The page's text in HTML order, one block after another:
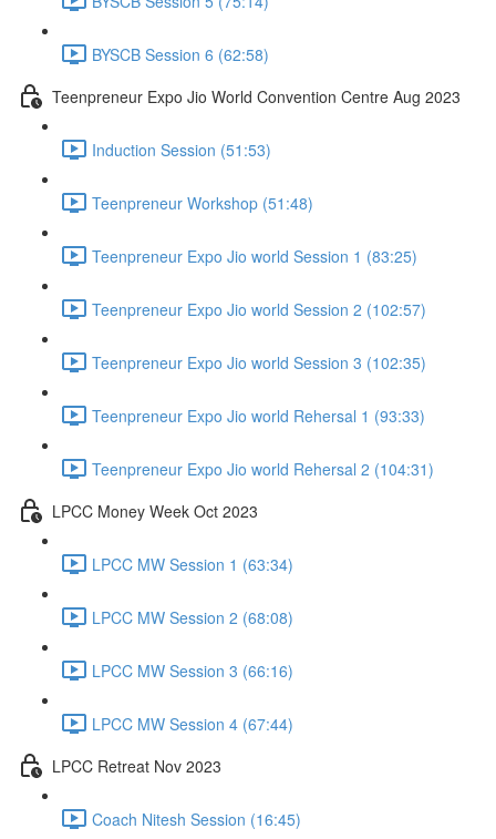
BYSCB Session 6 (62:58)
Teenpreneur Expo Jio World Convention Centre Aug 2023
Induction Session (51:53)
Teenpreneur Workshop (51:48)
Teenpreneur Expo Jio world Session 1 (83:25)
Teenpreneur Expo Jio world Session 2 (102:57)
Teenpreneur Expo Jio world Session 3 (102:35)
Teenpreneur Expo Jio world Rehersal 1 (93:33)
Teenpreneur Expo Jio world Rehersal 2 (104:31)
LPCC Money Week Oct 2023
LPCC MW Session 1 (63:34)
LPCC MW Session 2 (68:08)
LPCC MW Session 3 (66:16)
LPCC MW Session 4 (67:44)
LPCC Retreat Nov 2023
Coach Nitesh Session (16:45)